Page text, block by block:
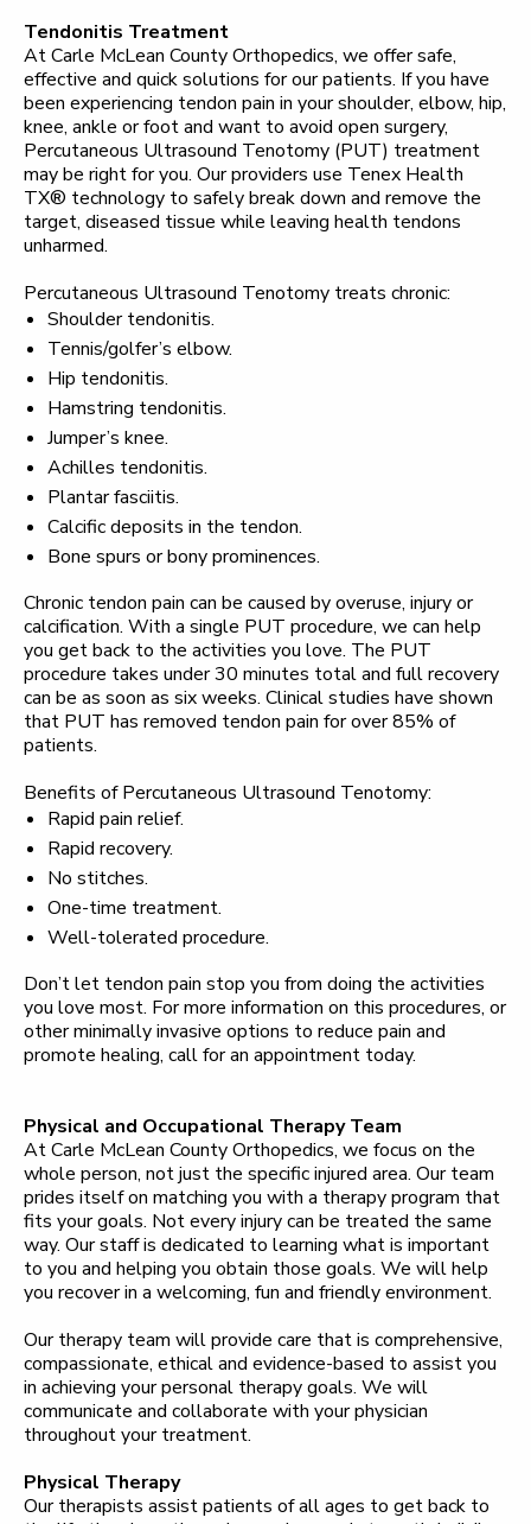
Tendonitis Treatment
At Carle McLean County Orthopedics, we offer safe,
effective and quick solutions for our patients. If you have
been experiencing tendon pain in your shoulder, elbow, hip,
knee, ankle or foot and want to avoid open surgery,
Percutaneous Ultrasound Tenotomy (PUT) treatment
may be right for you. Our providers use Tenex Health
TX® technology to safely break down and remove the
target, diseased tissue while leaving health tendons
unharmed.
Percutaneous Ultrasound Tenotomy treats chronic:
Shoulder tendonitis.
Tennis/golfer’s elbow.
Hip tendonitis.
Hamstring tendonitis.
Jumper’s knee.
Achilles tendonitis.
Plantar fasciitis.
Calcific deposits in the tendon.
Bone spurs or bony prominences.
Chronic tendon pain can be caused by overuse, injury or
calcification. With a single PUT procedure, we can help
you get back to the activities you love. The PUT
procedure takes under 30 minutes total and full recovery
can be as soon as six weeks. Clinical studies have shown
that PUT has removed tendon pain for over 85% of
patients.
Benefits of Percutaneous Ultrasound Tenotomy:
Rapid pain relief.
Rapid recovery.
No stitches.
One-time treatment.
Well-tolerated procedure.
Don’t let tendon pain stop you from doing the activities
you love most. For more information on this procedures, or
other minimally invasive options to reduce pain and
promote healing, call for an appointment today.
Physical and Occupational Therapy Team
At Carle McLean County Orthopedics, we focus on the
whole person, not just the specific injured area. Our team
prides itself on matching you with a therapy program that
fits your goals. Not every injury can be treated the same
way. Our staff is dedicated to learning what is important
to you and helping you obtain those goals. We will help
you recover in a welcoming, fun and friendly environment.
Our therapy team will provide care that is comprehensive,
compassionate, ethical and evidence-based to assist you
in achieving your personal therapy goals. We will
communicate and collaborate with your physician
throughout your treatment.
Physical Therapy
Our therapists assist patients of all ages to get back to